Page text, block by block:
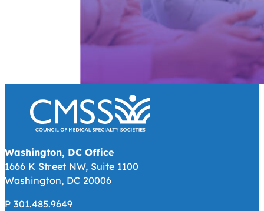
Washington, DC Office
1666 K Street NW, Suite 1100
Washington, DC 20006
P 301.485.9649